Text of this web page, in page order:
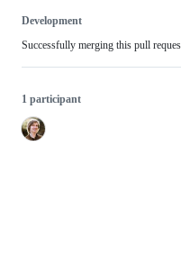
Development
Successfully merging this pull
1 participant